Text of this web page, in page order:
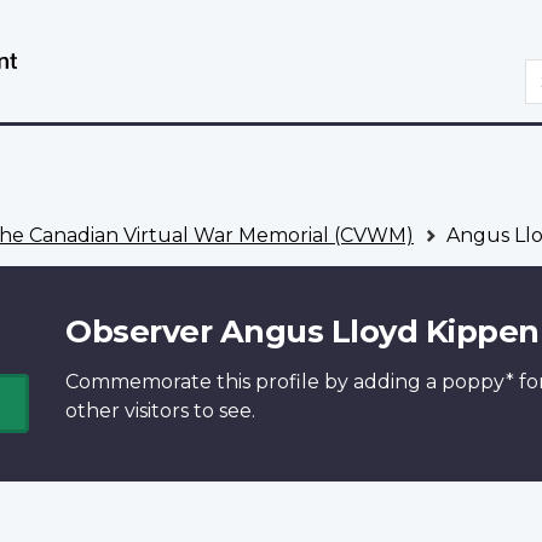
Canadian Virtual War Memorial (CVWM) Angus
Observer Angus Lloyd Kippen
Commemorate this profile by adding a poppy*
other visitors to see.